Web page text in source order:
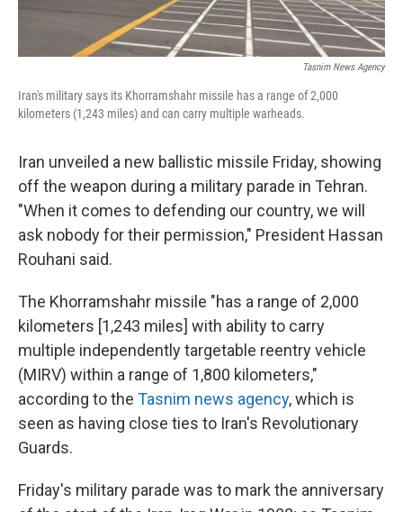
Tasnim News Agency
Iran's military says its Khorramshahr missile has a range of 2,000
kilometers (1,243 miles) and can carry multiple warheads.
Iran unveiled a new ballistic missile Friday, showing
off the weapon during a military parade in Tehran.
"When it comes to defending our country, we will
ask nobody for their permission," President Hassan
Rouhani said.
The Khorramshahr missile "has a range of 2,000
kilometers [1,243 miles] with ability to carry
multiple independently targetable reentry vehicle
(MIRV) within a range of 1,800 kilometers,"
according to the Tasnim news agency, which is
seen as having close ties to Iran's Revolutionary
Guards.
Friday's military parade was to mark the anniversary